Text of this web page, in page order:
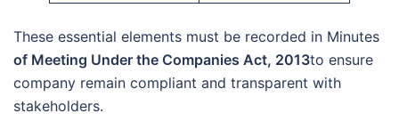
These essential elements must be recorded in Minutes
of Meeting Under the Companies Act, 2013to ensure
company remain compliant and transparent with
stakeholders.